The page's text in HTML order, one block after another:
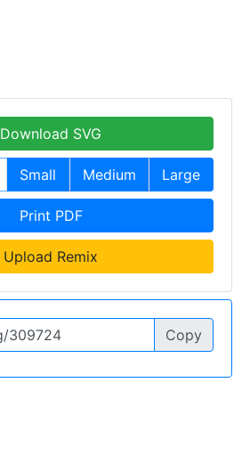
Download SVG
Small Medium Large
Print PDF
Upload Remix
Copy